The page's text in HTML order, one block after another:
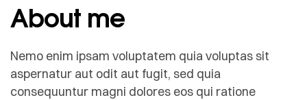
About me
Nemo enim ipsam voluptatem quia voluptas sit
aspernatur aut odit aut fugit, sed quia
consequuntur magni dolores eos qui ratione